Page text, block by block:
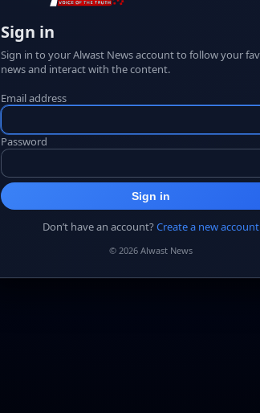
Sign in
Sign in to your Alwast News account to follow your
news and interact with the content.
Email address
Password
Sign in
Don’t have an account?Create a new account
© 2026 Alwast News